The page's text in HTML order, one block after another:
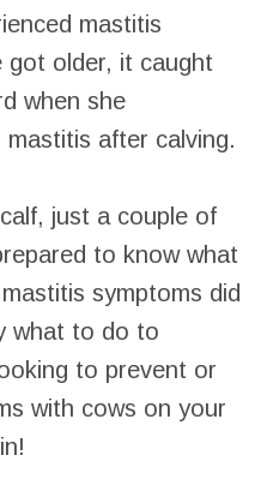
mastitis
got older, it caught
when she
mastitis after calving.
just a couple of
to know what
symptoms did
what to do to
to prevent or
with cows on your